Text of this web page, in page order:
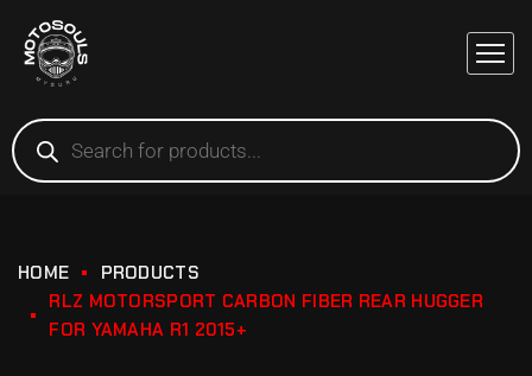
HOME
PRODUCTS
RLZ MOTORSPORT CARBON FIBER REAR HUGGER
FOR YAMAHA R1 2015+